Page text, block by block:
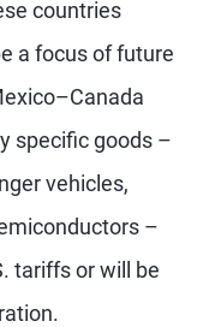
countries
a focus of future
specific goods –
vehicles,
–
tariffs or will be